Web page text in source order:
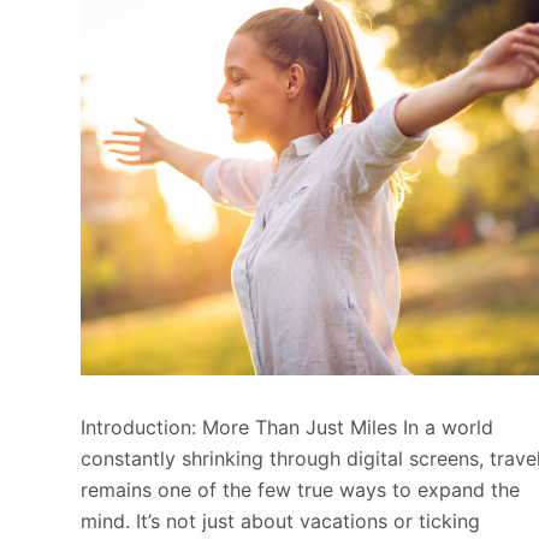
Introduction: More Than Just Miles In a world
constantly shrinking through digital screens,
remains one of the few true ways to expand the
mind. It’s not just about vacations or ticking